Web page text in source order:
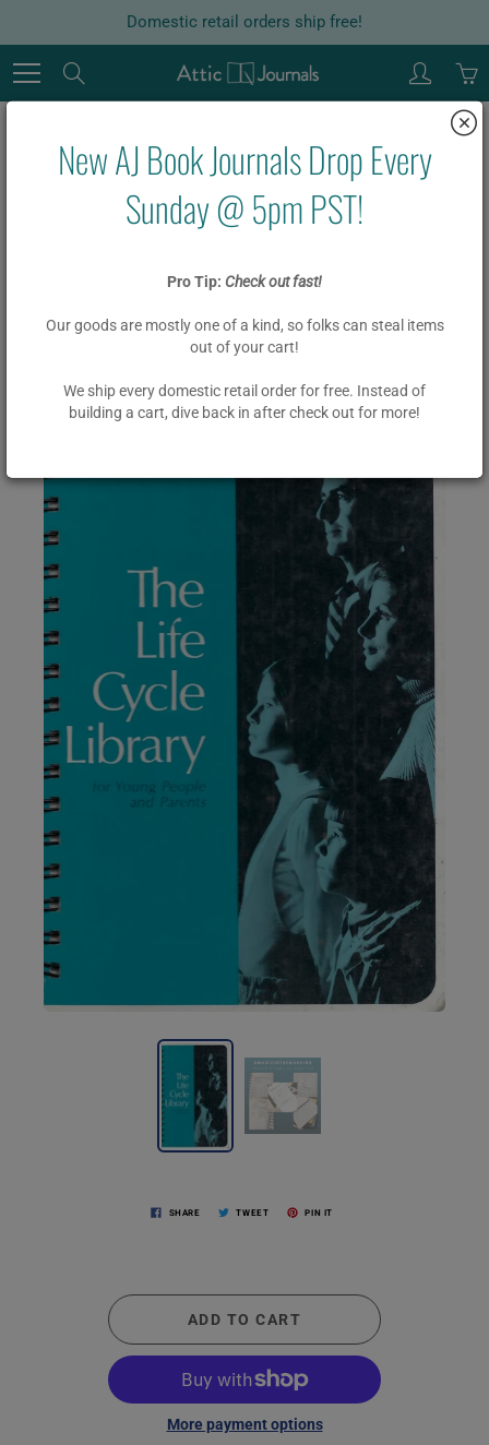
Domestic retail orders ship free!
New AJ Book Journals Drop Every
Sunday @ 5pm PST!
Pro Tip: Check out fast!
Our goods are mostly one of a kind, so folks can steal items
out of your cart!
We ship every domestic retail order for free. Instead of
building a cart, dive back in after check out for more!
Home ACADEMIC Life Cycle Library (Blue)
Life Cycle Library (Blue)
$ 19.95 $ 15.95
SHARE TWEET PIN IT
ADD TO CART
More payment options